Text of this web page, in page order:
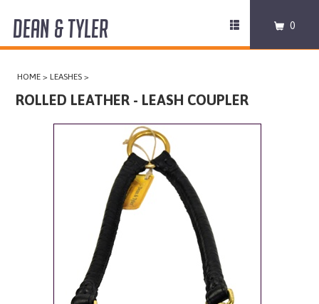
HARNESSES
Toggle
DEAN & TYLER 0
HOME >LEASHES >
ROLLED LEATHER - LEASH COUPLER